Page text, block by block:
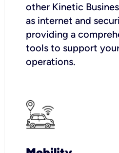
other Kinetic
as internet and
providing a
tools to support
operations.